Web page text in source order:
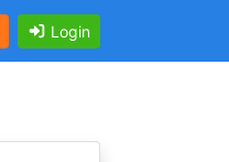
Login